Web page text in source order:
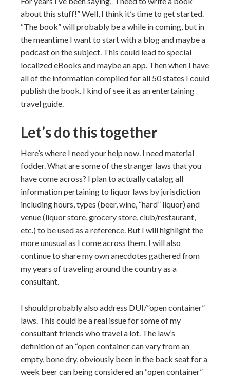
about this stuff!” Well, I think it’s time to get started.
“The book” will probably be a while in coming, but in
the meantime I want to start with a blog and maybe a
podcast on the subject. This could lead to special
localized eBooks and maybe an app. Then when I have
all of the information compiled for all 50 states I could
publish the book. I kind of see it as an entertaining
travel guide.
Let’s do this together
Here’s where I need your help now. I need material
fodder. What are some of the stranger laws that you
have come across? I plan to actually catalog all
information pertaining to liquor laws by jurisdiction
including hours, types (beer, wine, “hard” liquor) and
venue (liquor store, grocery store, club/restaurant,
etc.) to be used as a reference. But I will highlight the
more unusual as I come across them. I will also
continue to share my own anecdotes gathered from
my years of traveling around the country as a
consultant.
I should probably also address DUI/”open container”
laws. This could be a real issue for some of my
consultant friends who travel a lot. The law’s
definition of an “open container can vary from an
empty, bone dry, obviously been in the back seat for a
week beer can being considered an “open container”